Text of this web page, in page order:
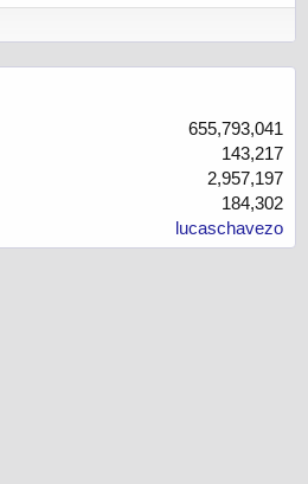
655,793,041
143,217
2,957,197
184,302
lucaschavezo